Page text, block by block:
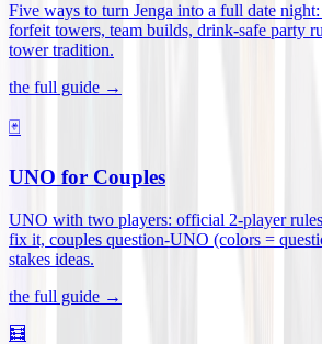
Five ways to turn Jenga into a full date
forfeit towers, team builds, drink-safe party
tower tradition.
the full guide →
🃏
UNO for Couples
UNO with two players: official 2-player
fix it, couples question-UNO (colors =
stakes ideas.
the full guide →
🧮